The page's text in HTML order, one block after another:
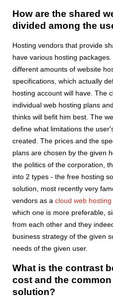
How are the shared
divided among the
Hosting vendors that provide
have various hosting
different amounts of website
specifications, which actually
hosting account will have. The
individual web hosting plans
thinks will befit him best. The
define what limitations the
created. The prices and the
plans are chosen by the given
the politics of the corporation,
into 2 types - the free hosting
solution, most recently very
vendors as a cloud web hosting
which one is more preferable,
from each other and they
business strategy of the given
needs of the given user.
What is the contrast
cost and the
solution?